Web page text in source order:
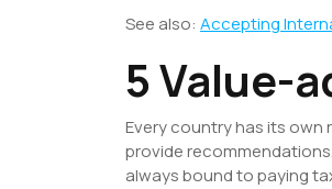
See also: Accepting
5 Value-
Every country has its own
provide
always bound to paying